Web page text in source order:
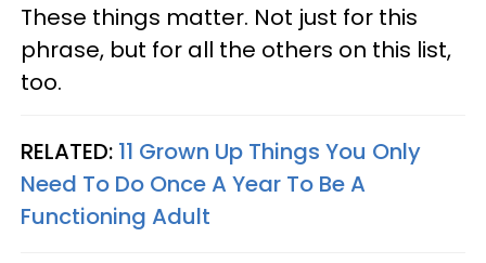
These things matter. Not just for this
phrase, but for all the others on this list,
too.
RELATED: 11 Grown Up Things You Only
Need To Do Once A Year To Be A
Functioning Adult